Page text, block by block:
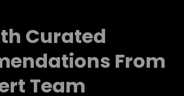
Curated
From
Team